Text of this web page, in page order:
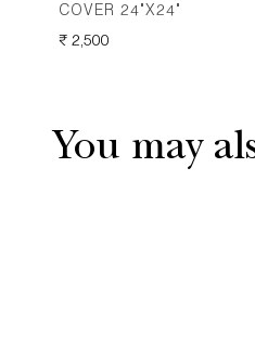
COVER 24"X24"
REGULAR
₹ 2,500
You may